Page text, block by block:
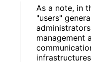
As a note, in
"users"
management
infrastructures